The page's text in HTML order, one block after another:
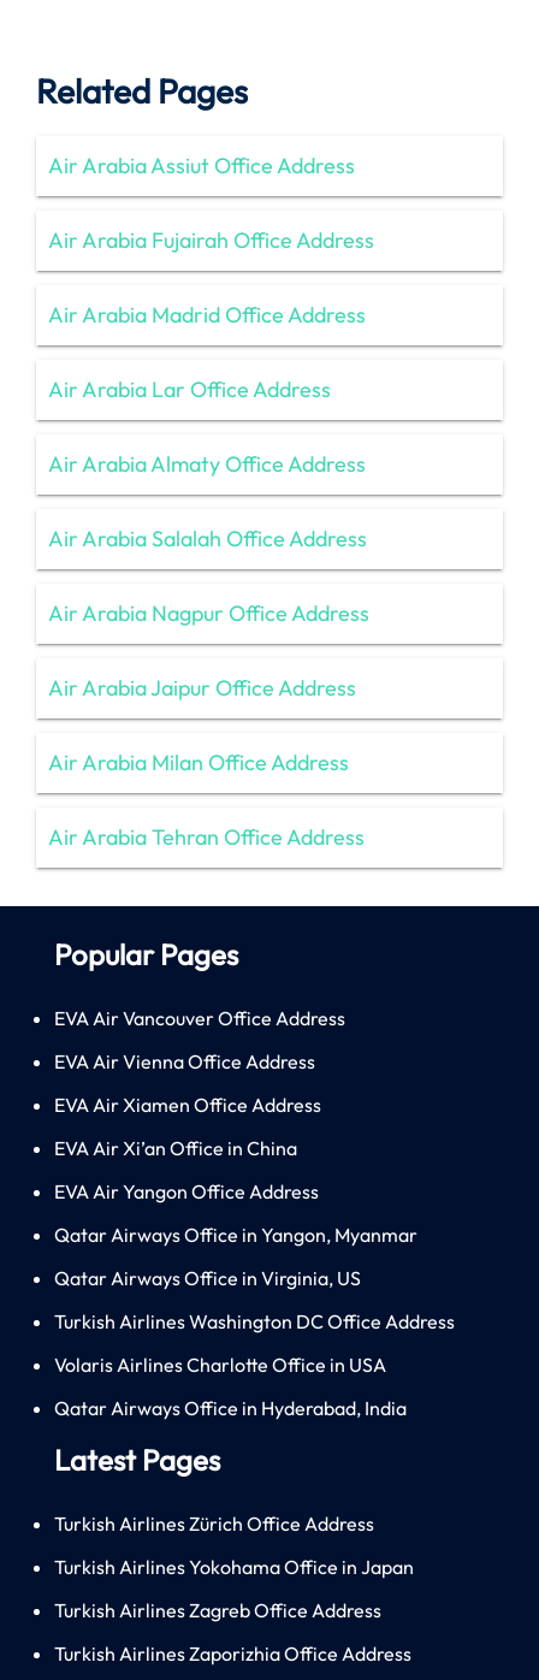
Related Pages
Air Arabia Assiut Office Address
Air Arabia Fujairah Office Address
Air Arabia Madrid Office Address
Air Arabia Lar Office Address
Air Arabia Almaty Office Address
Air Arabia Salalah Office Address
Air Arabia Nagpur Office Address
Air Arabia Jaipur Office Address
Air Arabia Milan Office Address
Air Arabia Tehran Office Address
Popular Pages
EVA Air Vancouver Office Address
EVA Air Vienna Office Address
EVA Air Xiamen Office Address
EVA Air Xi’an Office in China
EVA Air Yangon Office Address
Qatar Airways Office in Yangon, Myanmar
Qatar Airways Office in Virginia, US
Turkish Airlines Washington DC Office Address
Volaris Airlines Charlotte Office in USA
Qatar Airways Office in Hyderabad, India
Latest Pages
Turkish Airlines Zürich Office Address
Turkish Airlines Yokohama Office in Japan
Turkish Airlines Zagreb Office Address
Turkish Airlines Zaporizhia Office Address